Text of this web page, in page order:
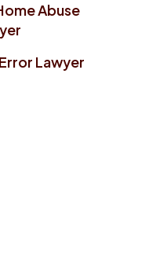
Abuse
Lawyer